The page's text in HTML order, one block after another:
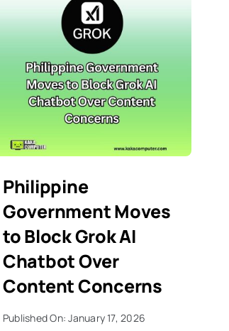
Philippine
Government Moves
to Block Grok AI
Chatbot Over
Content Concerns
Published On: January 17, 2026